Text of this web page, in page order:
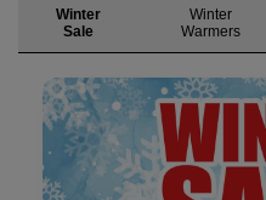
Winter
Sale
Winter
Warmers